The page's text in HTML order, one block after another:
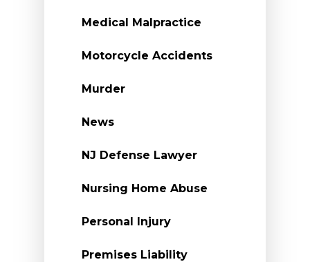
Medical Malpractice
Motorcycle Accidents
Murder
News
NJ Defense Lawyer
Nursing Home Abuse
Personal Injury
Premises Liability